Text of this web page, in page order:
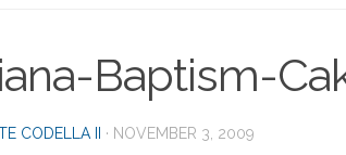
Baptism-
CODELLA II · NOVEMBER 3, 2009